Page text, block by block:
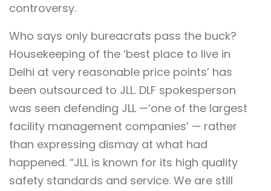
controversy.
Who says only bureacrats pass the buck?
Housekeeping of the ‘best place to live in
Delhi at very reasonable price points’ has
been outsourced to JLL. DLF spokesperson
was seen defending JLL —‘one of the largest
facility management companies’ — rather
than expressing dismay at what had
happened. “JLL is known for its high quality
safety standards and service. We are still